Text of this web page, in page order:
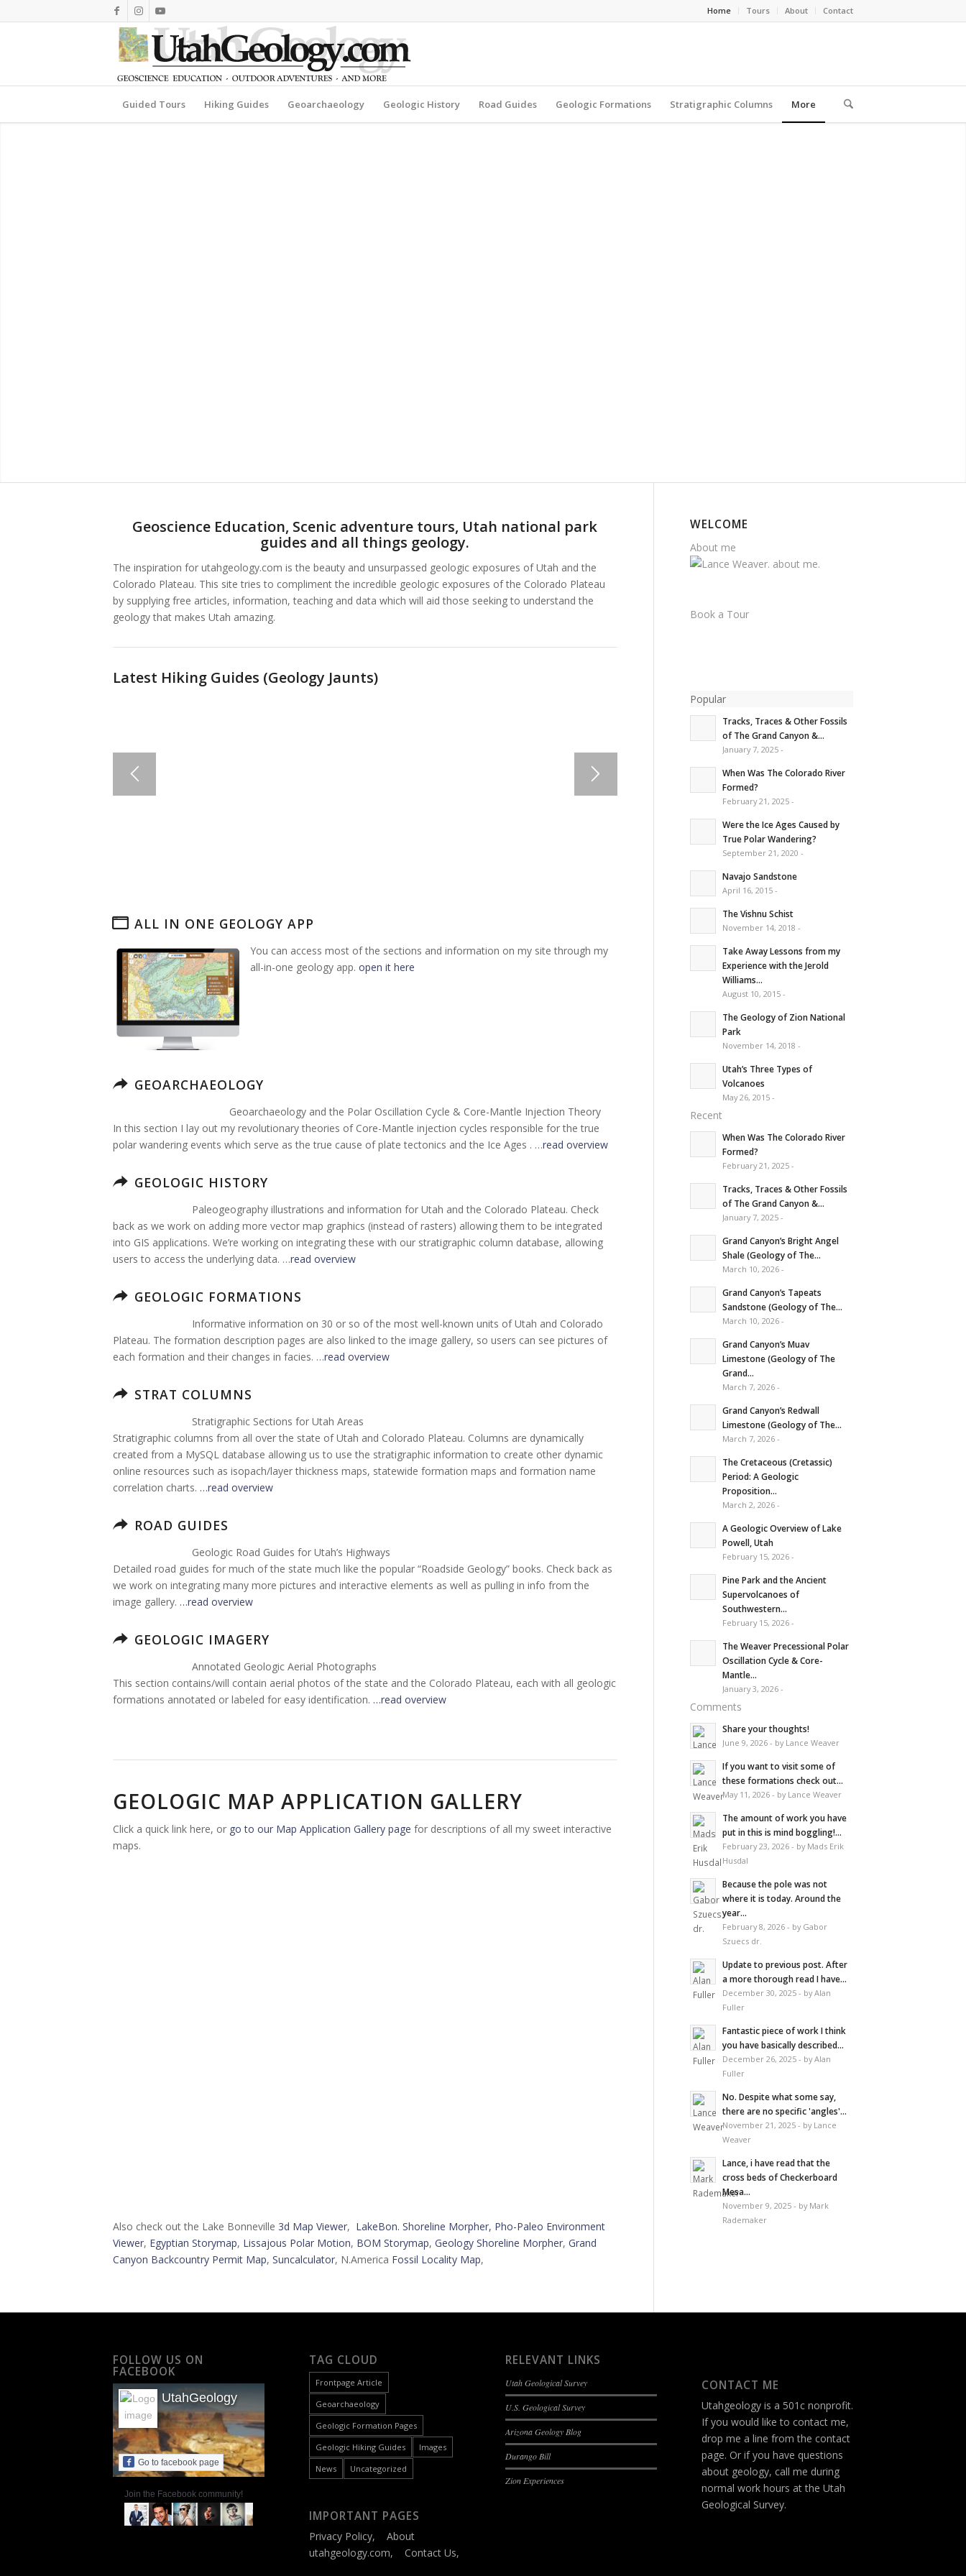
Home Tours About Contact
Guided Tours Hiking Guides Geoarchaeology Geologic History Road Guides Geologic Formations Stratigraphic Columns More
Geoscience Education, Scenic adventure tours, Utah national park
guides and all things geology.
The inspiration for utahgeology.com is the beauty and unsurpassed geologic exposures of Utah and the
Colorado Plateau. This site tries to compliment the incredible geologic exposures of the Colorado Plateau
by supplying free articles, information, teaching and data which will aid those seeking to understand the
geology that makes Utah amazing.
Latest Hiking Guides (Geology Jaunts)
ALL IN ONE GEOLOGY APP
You can access most of the sections and information on my site through my
all-in-one geology app. open it here
GEOARCHAEOLOGY
Geoarchaeology and the Polar Oscillation Cycle & Core-Mantle Injection Theory
In this section I lay out my revolutionary theories of Core-Mantle injection cycles responsible for the true
polar wandering events which serve as the true cause of plate tectonics and the Ice Ages . …read overview
GEOLOGIC HISTORY
Paleogeography illustrations and information for Utah and the Colorado Plateau. Check
back as we work on adding more vector map graphics (instead of rasters) allowing them to be integrated
into GIS applications. We’re working on integrating these with our stratigraphic column database, allowing
users to access the underlying data. …read overview
GEOLOGIC FORMATIONS
Informative information on 30 or so of the most well-known units of Utah and Colorado
Plateau. The formation description pages are also linked to the image gallery, so users can see pictures of
each formation and their changes in facies. …read overview
STRAT COLUMNS
Stratigraphic Sections for Utah Areas
Stratigraphic columns from all over the state of Utah and Colorado Plateau. Columns are dynamically
created from a MySQL database allowing us to use the stratigraphic information to create other dynamic
online resources such as isopach/layer thickness maps, statewide formation maps and formation name
correlation charts. …read overview
ROAD GUIDES
Geologic Road Guides for Utah’s Highways
Detailed road guides for much of the state much like the popular “Roadside Geology” books. Check back as
we work on integrating many more pictures and interactive elements as well as pulling in info from the
image gallery. …read overview
GEOLOGIC IMAGERY
Annotated Geologic Aerial Photographs
This section contains/will contain aerial photos of the state and the Colorado Plateau, each with all geologic
formations annotated or labeled for easy identification. …read overview
GEOLOGIC MAP APPLICATION GALLERY
Click a quick link here, or go to our Map Application Gallery page for descriptions of all my sweet interactive
maps.
Also check out the Lake Bonneville 3d Map Viewer, LakeBon. Shoreline Morpher, Pho-Paleo Environment
Viewer, Egyptian Storymap, Lissajous Polar Motion, BOM Storymap, Geology Shoreline Morpher, Grand
Canyon Backcountry Permit Map, Suncalculator, N.America Fossil Locality Map,
WELCOME
About me
Book a Tour
Popular
Tracks, Traces & Other Fossils
of The Grand Canyon &...
January 7, 2025 -
When Was The Colorado River
Formed?
February 21, 2025 -
Were the Ice Ages Caused by
True Polar Wandering?
September 21, 2020 -
Navajo Sandstone
April 16, 2015 -
The Vishnu Schist
November 14, 2018 -
Take Away Lessons from my
Experience with the Jerold
Williams...
August 10, 2015 -
The Geology of Zion National
Park
November 14, 2018 -
Utah’s Three Types of
Volcanoes
May 26, 2015 -
Recent
When Was The Colorado River
Formed?
February 21, 2025 -
Tracks, Traces & Other Fossils
of The Grand Canyon &...
January 7, 2025 -
Grand Canyon’s Bright Angel
Shale (Geology of The...
March 10, 2026 -
Grand Canyon’s Tapeats
Sandstone (Geology of The...
March 10, 2026 -
Grand Canyon’s Muav
Limestone (Geology of The
Grand...
March 7, 2026 -
Grand Canyon’s Redwall
Limestone (Geology of The...
March 7, 2026 -
The Cretaceous (Cretassic)
Period: A Geologic
Proposition...
March 2, 2026 -
A Geologic Overview of Lake
Powell, Utah
February 15, 2026 -
Pine Park and the Ancient
Supervolcanoes of
Southwestern...
February 15, 2026 -
The Weaver Precessional Polar
Oscillation Cycle & Core-
Mantle...
January 3, 2026 -
Comments
Share your thoughts!
June 9, 2026 - by Lance Weaver
If you want to visit some of
these formations check out...
May 11, 2026 - by Lance Weaver
The amount of work you have
put in this is mind boggling!...
February 23, 2026 - by Mads Erik
Husdal
Because the pole was not
where it is today. Around the
year...
February 8, 2026 - by Gabor
Szuecs dr.
Update to previous post. After
a more thorough read I have...
December 30, 2025 - by Alan
Fuller
Fantastic piece of work I think
you have basically described...
December 26, 2025 - by Alan
Fuller
No. Despite what some say,
there are no specific 'angles'...
November 21, 2025 - by Lance
Weaver
Lance, i have read that the
cross beds of Checkerboard
Mesa...
November 9, 2025 - by Mark
Rademaker
FOLLOW US ON
FACEBOOK
UtahGeology
Go to facebook page
Join the Facebook community!
TAG CLOUD
Frontpage Article
Geoarchaeology
Geologic Formation Pages
Geologic Hiking Guides
Images
News
Uncategorized
IMPORTANT PAGES
Privacy Policy, About
utahgeology.com, Contact Us,
RELEVANT LINKS
Utah Geological Survey
U.S. Geological Survey
Arizona Geology Blog
Durango Bill
Zion Experiences
CONTACT ME
Utahgeology is a 501c nonprofit.
If you would like to contact me,
drop me a line from the contact
page. Or if you have questions
about geology, call me during
normal work hours at the Utah
Geological Survey.